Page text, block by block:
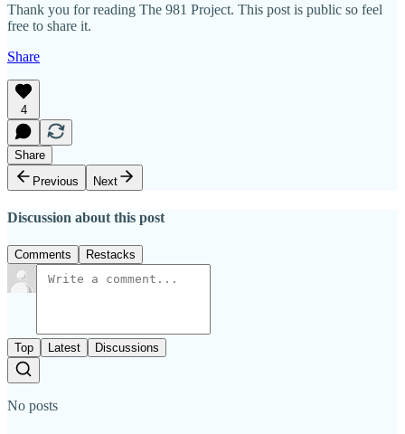
Thank you for reading The 981 Project. This post is public so feel
free to share it.
Share
4
Share
Previous
Next
Discussion about this post
Comments Restacks
Top Latest Discussions
No posts